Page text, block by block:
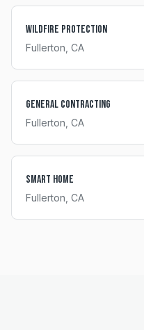
Wildfire Protection
Fullerton , CA
General Contracting
Fullerton , CA
Smart Home
Fullerton , CA